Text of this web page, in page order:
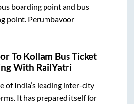
boarding point and bus
point. Perumbavoor
To Kollam Bus Ticket
With RailYatri
of India’s leading inter-city
It has prepared itself for